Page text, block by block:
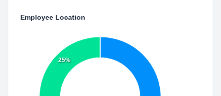
Employee Location
25%